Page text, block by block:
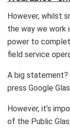
However, whilst
the way we work
power to
field service
A big statement?
press Google
However, it’s
of the Public